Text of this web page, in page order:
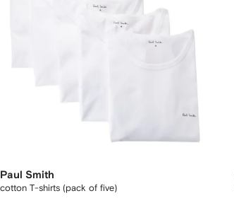
Paul Smith
cotton T-shirts (pack of five)